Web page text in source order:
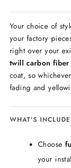
Your choice of
your factory
right over your
twill carbon fiber
coat, so
fading and
WHAT'S
Choose
your